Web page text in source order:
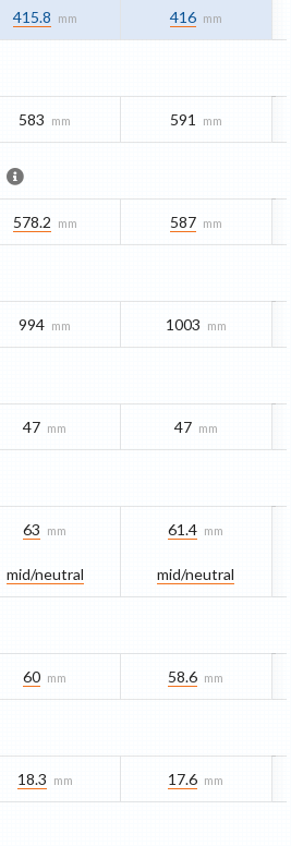
415.8 mm 416 mm
583 mm 591 mm
578.2 mm 587 mm
994 mm 1003 mm
47 mm 47 mm
63 mm
mid/​neutral
61.4 mm
mid/​neutral
60 mm 58.6 mm
18.3 mm 17.6 mm